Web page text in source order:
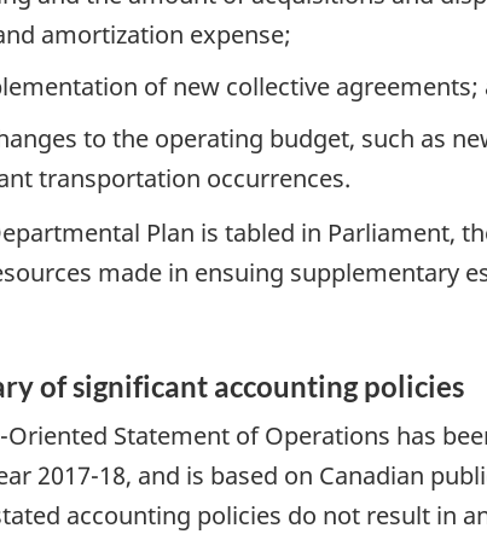
amortization expense;
of new collective agreements;
to the operating budget, such as
transportation occurrences.
Plan is tabled in Parliament,
made in ensuing supplementary
of significant accounting policies
Oriented Statement of Operations has
2017-18, and is based on Canadian
accounting policies do not result in